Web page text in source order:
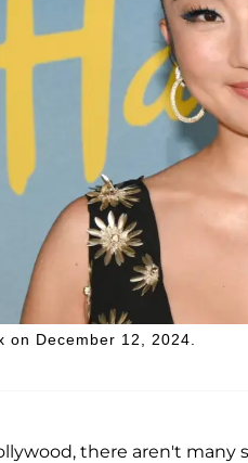
December 12, 2024.
there aren't